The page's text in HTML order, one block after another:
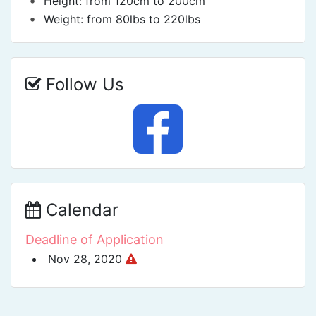
• Weight: from 80lbs to 220lbs
Follow Us
Calendar
Deadline of Application
Nov 28, 2020